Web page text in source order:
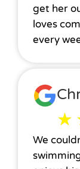
get her
loves
every
★
We